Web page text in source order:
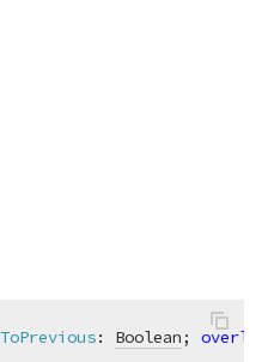
: Boolean;